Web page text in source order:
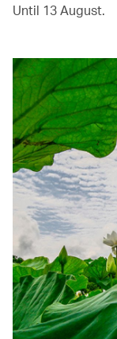
Until 13 August.